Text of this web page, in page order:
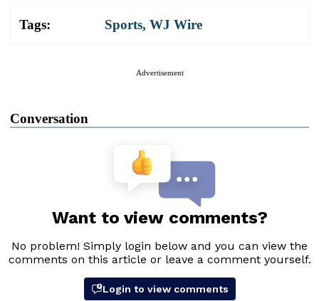
Tags: Sports, WJ Wire
Advertisement
Conversation